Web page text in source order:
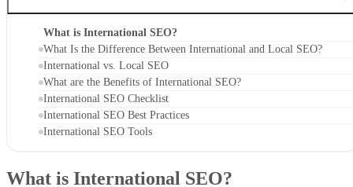
What is International SEO?
What Is the Difference Between International and Local SEO?
International vs. Local SEO
What are the Benefits of International SEO?
International SEO Checklist
International SEO Best Practices
International SEO Tools
What is International SEO?